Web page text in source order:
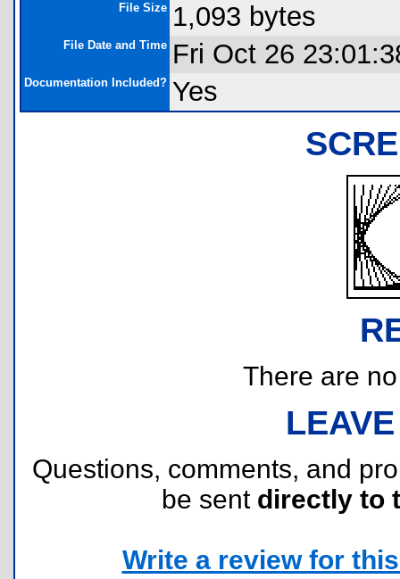
File Size 1,093 bytes
File Date and Time Fri Oct 26
Documentation Included? Yes
There are
Questions, comments, and
be sent directly to
Write a review for